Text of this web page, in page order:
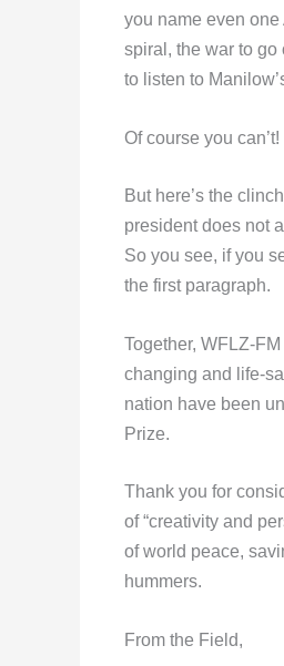
you name even
spiral, the war to go
to listen to
Of course you can’t!
But here’s the
president does not
So you see, if you
the first paragraph.
Together, WFLZ-
changing and life-
nation have been
Prize.
Thank you for
of “creativity and
of world peace,
hummers.
From the Field,